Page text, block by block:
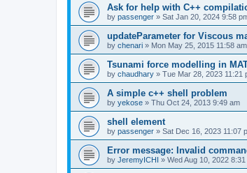
Ask for help with C++
by passenger » Sat Jan 20, 2024 9:58
updateParameter for Viscous
by chenari » Mon May 25, 2015 11:58 am
Tsunami force modelling in
by chaudhary » Tue Mar 28, 2023 11:21
A simple c++ shell problem
by yekose » Thu Oct 24, 2013 9:49 am
shell element
by passenger » Sat Dec 16, 2023 11:07
Error message: Invalid
by JeremyICHI » Wed Aug 10, 2022